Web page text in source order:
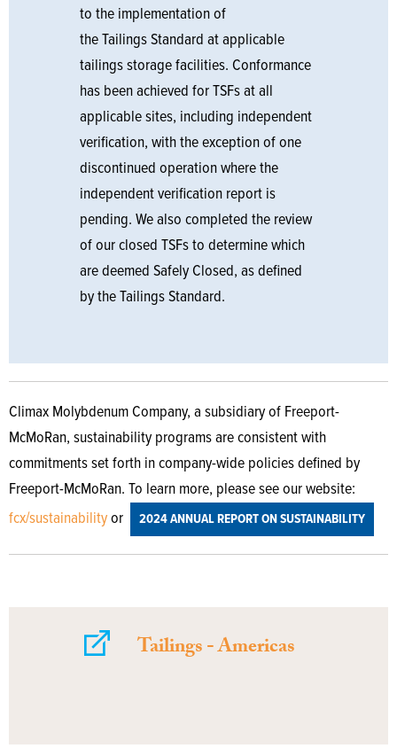
to the implementation of
the Tailings Standard at applicable
tailings storage facilities. Conformance
has been achieved for TSFs at all
applicable sites, including independent
verification, with the exception of one
discontinued operation where the
independent verification report is
pending. We also completed the review
of our closed TSFs to determine which
are deemed Safely Closed, as defined
by the Tailings Standard.
Climax Molybdenum Company, a subsidiary of Freeport-
McMoRan, sustainability programs are consistent with
commitments set forth in company-wide policies defined by
Freeport-McMoRan. To learn more, please see our website:
fcx/sustainabilityor 2024 ANNUAL REPORT ON SUSTAINABILITY
Tailings - Americas